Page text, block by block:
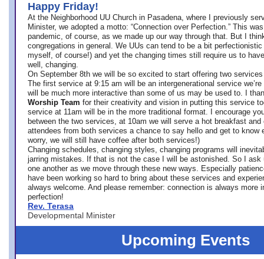
Happy Friday!
At the Neighborhood UU Church in Pasadena, where
I previously
Minister, we adopted a motto: “Connection over Perfection.” This
pandemic, of course, as we made up our way through that. But I
congregations in general. We UUs can tend to be a bit
myself, of course!) and yet the changing times still require us to
well, changing.
On September 8th we will be so excited to start offering two
The first service at 9:15 am will be an intergenerational service we’re
will be much more interactive than some of us may be used to. I
Worship Team for their creativity and vision in putting this service
service at 11am will be in the more traditional format. I encourage
between the two services, at 10am we will serve a hot breakfast
attendees from both services a chance to say hello and get to know
worry, we will still have coffee after both services!)
Changing schedules, changing styles, changing programs will
jarring mistakes. If that is not the case I will be astonished. So I ask
one another as we move through these new ways. Especially
have been working so hard to bring about these services and
always welcome. And please remember: connection is always more
perfection!
Rev. Terasa
Developmental Minister
Upcoming Events